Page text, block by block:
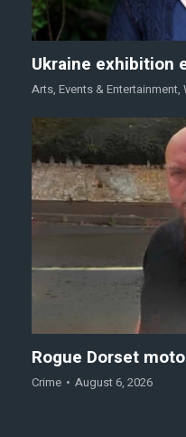
Ukraine exhibition
Arts, Events & Entertainment,
Rogue Dorset
Crime August 6, 2026